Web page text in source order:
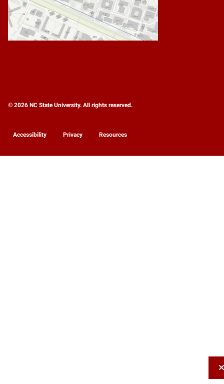
© 2026 NC State University. All rights reserved.
Accessibility Privacy Resources